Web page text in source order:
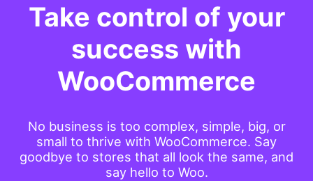
Take control of your
success with
WooCommerce
No business is too complex, simple, big, or
small to thrive with WooCommerce. Say
goodbye to stores that all look the same, and
say hello to Woo.